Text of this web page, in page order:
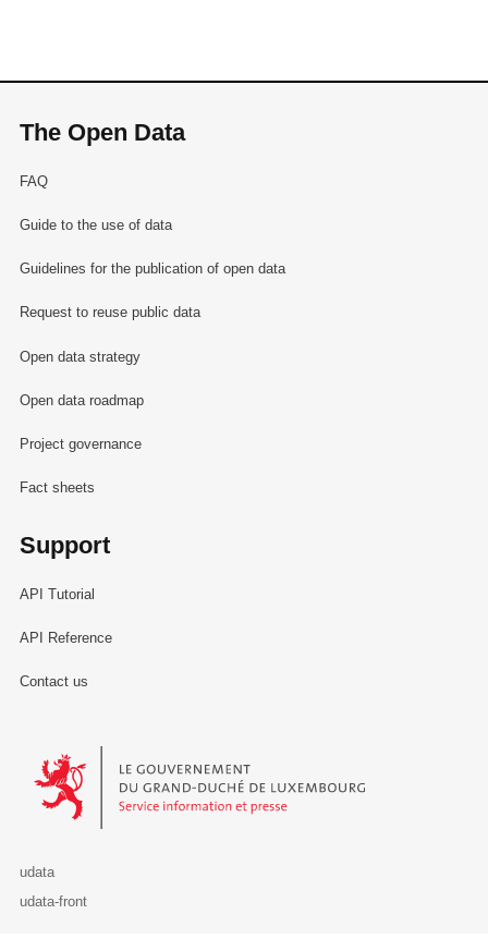
The Open Data
FAQ
Guide to the use of data
Guidelines for the publication of open data
Request to reuse public data
Open data strategy
Open data roadmap
Project governance
Fact sheets
Support
API Tutorial
API Reference
Contact us
Le Gouvernement du Grand-Duché de Luxembourg - Service
udata
udata-front